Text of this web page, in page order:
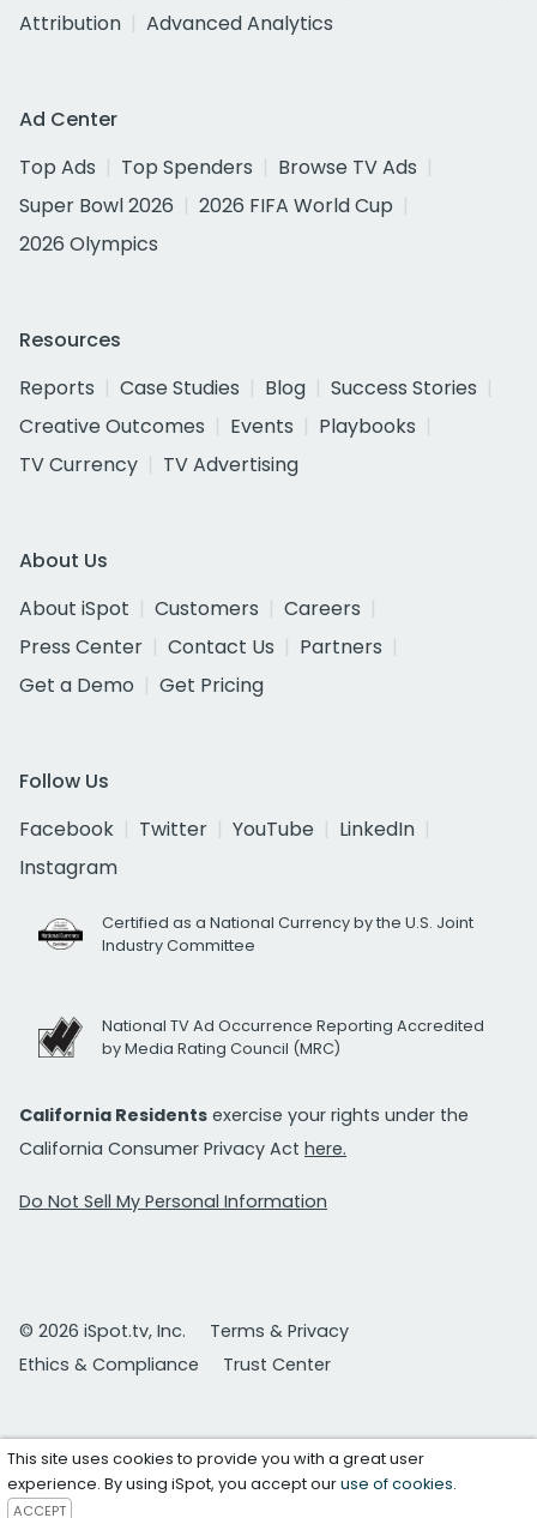
Attribution
Advanced Analytics
Ad Center
Top Ads
Top Spenders
Browse TV Ads
Super Bowl 2026
2026 FIFA World Cup
2026 Olympics
Resources
Reports
Case Studies Blog
Success Stories
Creative Outcomes
Events
Playbooks
TV Currency
TV Advertising
About Us
About iSpot
Customers
Careers
Press Center
Contact Us
Partners
Get a Demo
Get Pricing
Follow Us
Facebook
Twitter YouTube
LinkedIn
Instagram
Certified as a National Currency by the U.S. Joint
Industry Committee
National TV Ad Occurrence Reporting Accredited
by Media Rating Council (MRC)
California Residents exercise your rights under the
California Consumer Privacy Act here.
Do Not Sell My Personal Information
© 2026 iSpot.tv, Inc.
Terms & Privacy
Ethics & Compliance
Trust Center
This site uses cookies to provide you with a great user
experience. By using iSpot, you accept ouruse of cookies.
ACCEPT